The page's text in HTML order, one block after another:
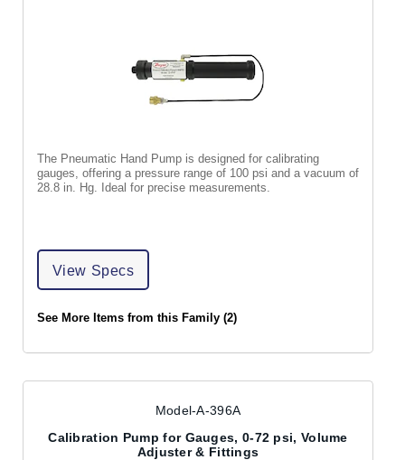
The Pneumatic Hand Pump is designed for calibrating
gauges, offering a pressure range of 100 psi and a vacuum of
28.8 in. Hg. Ideal for precise measurements.
View Specs
See More Items from this Family (2)
Model-A-396A
Calibration Pump for Gauges, 0-72 psi, Volume
Adjuster & Fittings